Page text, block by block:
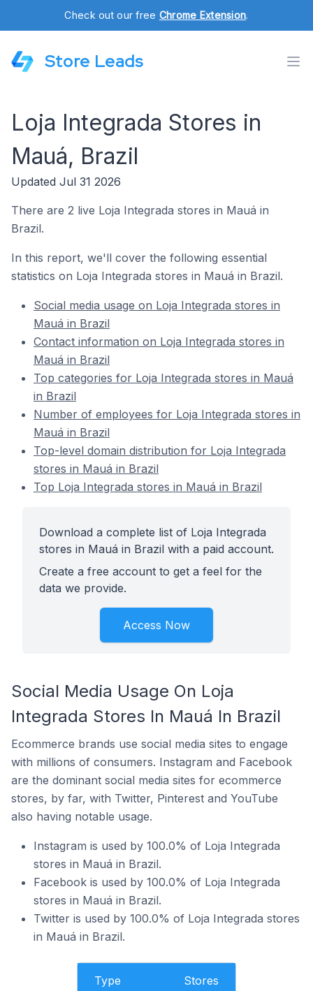
Check out our free Chrome Extension.
Store Leads
Loja Integrada Stores in
Mauá, Brazil
Updated Jul 31 2026
There are 2 live Loja Integrada stores in Mauá in
Brazil.
In this report, we'll cover the following essential
statistics on Loja Integrada stores in Mauá in Brazil.
Social media usage on Loja Integrada stores in
Mauá in Brazil
Contact information on Loja Integrada stores in
Mauá in Brazil
Top categories for Loja Integrada stores in Mauá
in Brazil
Number of employees for Loja Integrada stores in
Mauá in Brazil
Top-level domain distribution for Loja Integrada
stores in Mauá in Brazil
Top Loja Integrada stores in Mauá in Brazil
Download a complete list of Loja Integrada
stores in Mauá in Brazil with a paid account.
Create a free account to get a feel for the
data we provide.
Access Now
Social Media Usage On Loja
Integrada Stores In Mauá In Brazil
Ecommerce brands use social media sites to engage
with millions of consumers. Instagram and Facebook
are the dominant social media sites for ecommerce
stores, by far, with Twitter, Pinterest and YouTube
also having notable usage.
Instagram is used by 100.0% of Loja Integrada
stores in Mauá in Brazil.
Facebook is used by 100.0% of Loja Integrada
stores in Mauá in Brazil.
Twitter is used by 100.0% of Loja Integrada stores
in Mauá in Brazil.
Type Stores